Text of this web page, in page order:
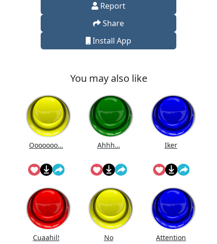
Report
Share
Install App
You may also like
Ooooooo… Ahhh… Iker
Cuaahi̇l! No Attention